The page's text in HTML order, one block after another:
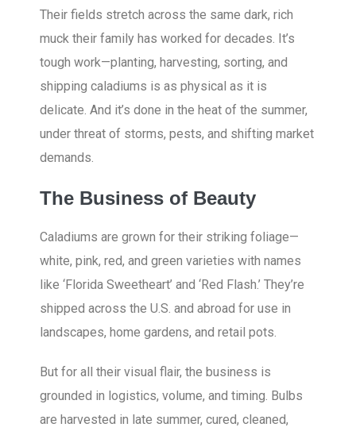
Their fields stretch across the same dark, rich
muck their family has worked for decades. It’s
tough work—planting, harvesting, sorting, and
shipping caladiums is as physical as it is
delicate. And it’s done in the heat of the summer,
under threat of storms, pests, and shifting market
demands.
The Business of Beauty
Caladiums are grown for their striking foliage—
white, pink, red, and green varieties with names
like ‘Florida Sweetheart’ and ‘Red Flash.’ They’re
shipped across the U.S. and abroad for use in
landscapes, home gardens, and retail pots.
But for all their visual flair, the business is
grounded in logistics, volume, and timing. Bulbs
are harvested in late summer, cured, cleaned,